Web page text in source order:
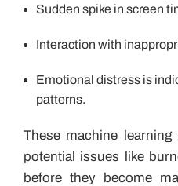
Sudden spike in screen
Interaction with
Emotional distress is
patterns.
These machine
potential issues like
before they become